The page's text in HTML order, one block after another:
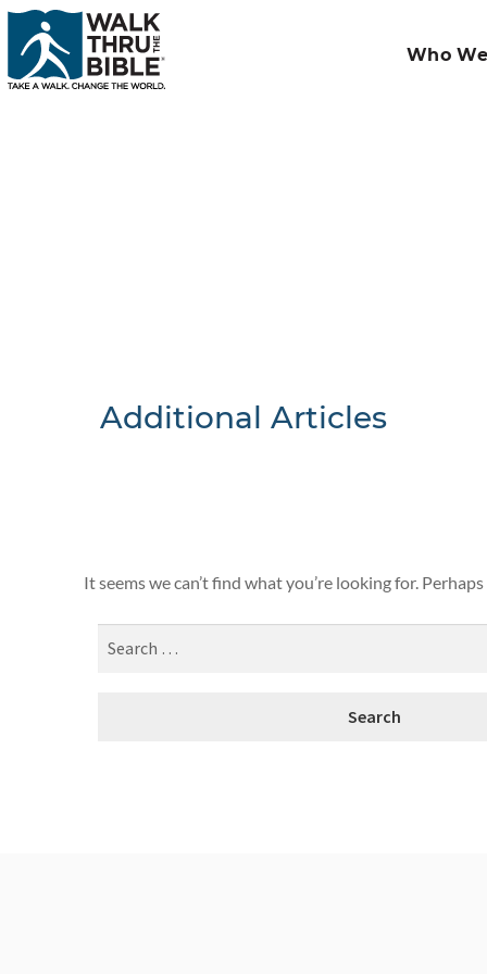
Who
Additional Articles
It seems we can’t find what you’re looking for.